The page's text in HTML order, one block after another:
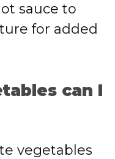
sauce to
for added
can I
vegetables